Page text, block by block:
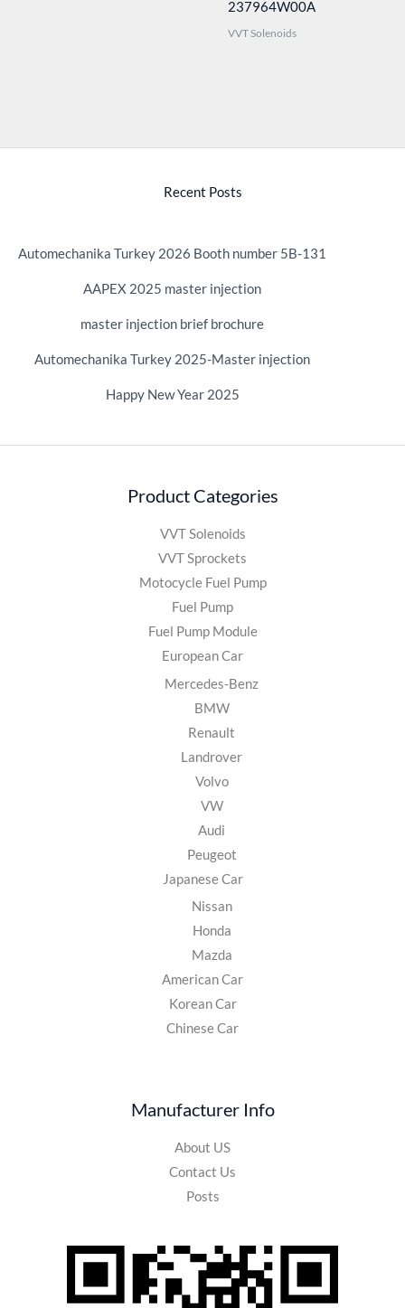
237964W00A
VVT Solenoids
Recent Posts
Automechanika Turkey 2026 Booth number 5B-131
AAPEX 2025 master injection
master injection brief brochure
Automechanika Turkey 2025-Master injection
Happy New Year 2025
Product Categories
VVT Solenoids
VVT Sprockets
Motocycle Fuel Pump
Fuel Pump
Fuel Pump Module
European Car
Mercedes-Benz
BMW
Renault
Landrover
Volvo
VW
Audi
Peugeot
Japanese Car
Nissan
Honda
Mazda
American Car
Korean Car
Chinese Car
Manufacturer Info
About US
Contact Us
Posts